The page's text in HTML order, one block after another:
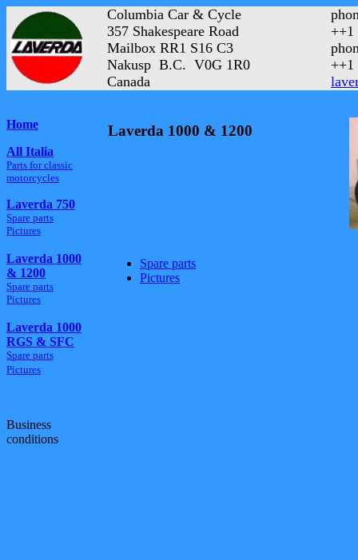
Columbia Car & Cycle
357 Shakespeare Road
Mailbox RR1 S16 C3
Nakusp B.C. V0G 1R0
Canada
++1
++1
Home
All Italia
Parts for classic
motorcycles
Laverda 750
Spare parts
Pictures
Laverda 1000
& 1200
Spare parts
Pictures
Laverda 1000
RGS & SFC
Spare parts
Pictures
Business
conditions
Laverda 1000 & 1200
Spare parts
Pictures